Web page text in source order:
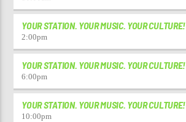
YOUR STATION. YOUR MUSIC. YOUR CULTURE!
2:00pm
YOUR STATION. YOUR MUSIC. YOUR CULTURE!
6:00pm
YOUR STATION. YOUR MUSIC. YOUR CULTURE!
10:00pm